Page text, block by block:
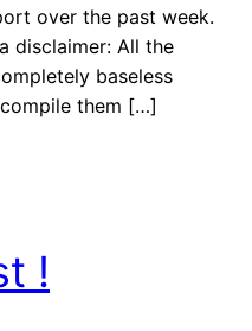
over the past week.
disclaimer: All the
baseless
them […]
!